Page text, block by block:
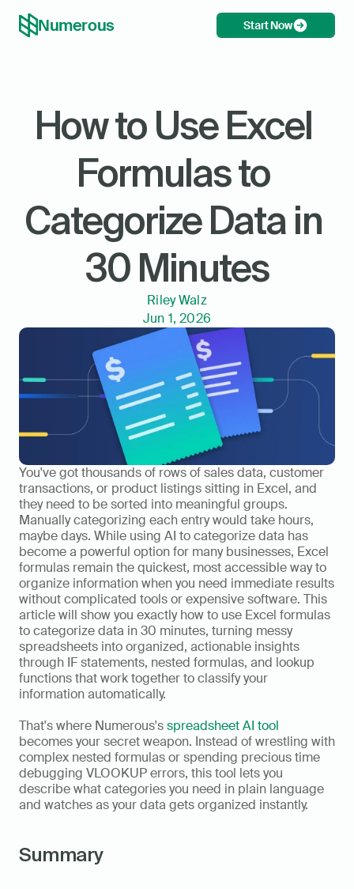
Numerous Start Now
How to Use Excel
Formulas to
Categorize Data in
30 Minutes
Riley Walz
Jun 1, 2026
You've got thousands of rows of sales data, customer
transactions, or product listings sitting in Excel, and
they need to be sorted into meaningful groups.
Manually categorizing each entry would take hours,
maybe days. While using AI to categorize data has
become a powerful option for many businesses, Excel
formulas remain the quickest, most accessible way to
organize information when you need immediate results
without complicated tools or expensive software. This
article will show you exactly how to use Excel formulas
to categorize data in 30 minutes, turning messy
spreadsheets into organized, actionable insights
through IF statements, nested formulas, and lookup
functions that work together to classify your
information automatically.
That's where Numerous's spreadsheet AI tool
becomes your secret weapon. Instead of wrestling with
complex nested formulas or spending precious time
debugging VLOOKUP errors, this tool lets you
describe what categories you need in plain language
and watches as your data gets organized instantly.
Summary